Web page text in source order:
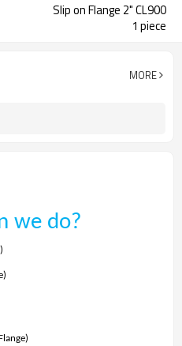
Slip on Flange 2" CL900
1 piece
MORE
we do?